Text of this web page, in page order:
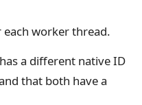
worker thread.
a different native ID
that both have a